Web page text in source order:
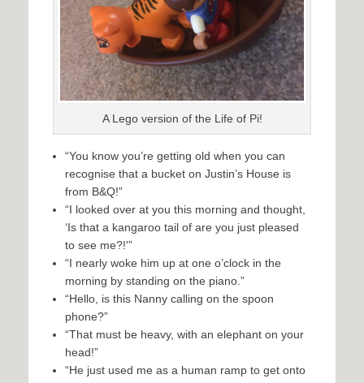
A Lego version of the Life of Pi!
“You know you’re getting old when you can
recognise that a bucket on Justin’s House is
from B&Q!”
“I looked over at you this morning and thought,
‘Is that a kangaroo tail of are you just pleased
to see me?!'”
“I nearly woke him up at one o’clock in the
morning by standing on the piano.”
“Hello, is this Nanny calling on the spoon
phone?”
“That must be heavy, with an elephant on your
head!”
“He just used me as a human ramp to get onto